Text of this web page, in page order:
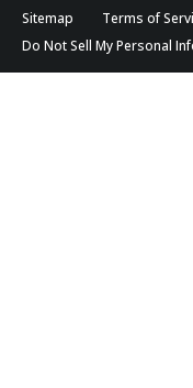
Sitemap Terms of
Do Not Sell My Personal